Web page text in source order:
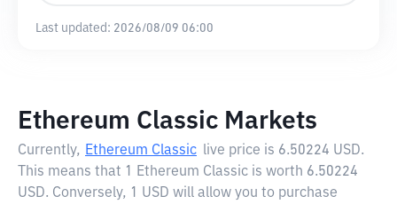
Last updated: 2026/08/09 06:00
Ethereum Classic Markets
Currently, Ethereum Classic live price is 6.50224 USD.
This means that 1 Ethereum Classic is worth 6.50224
USD. Conversely, 1 USD will allow you to purchase